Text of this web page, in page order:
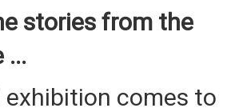
stories from the
...
exhibition comes to